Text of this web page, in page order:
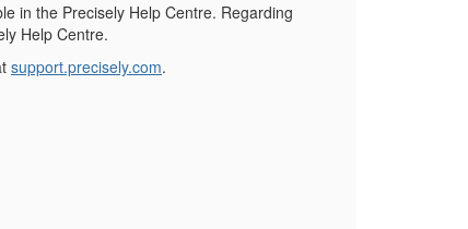
in the Precisely Help Centre. Regarding
Help Centre.
support.precisely.com.